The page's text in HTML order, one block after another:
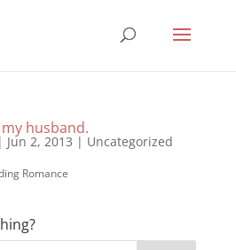
husband.
Jun 2, 2013 | Uncategorized
Romance